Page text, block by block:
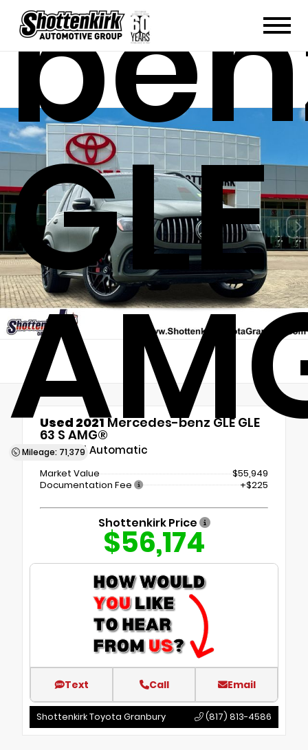
Mileage: 71,379
Used 2021Mercedes-benz GLE GLE
63 S AMG®
9-Speed Automatic
Market Value
$55,949
Documentation Fee
+$225
Shottenkirk Price
$56,174
Text Call Email
Shottenkirk Toyota Granbury (817) 813-4586